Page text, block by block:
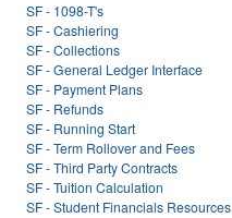
SF - 1098-T's
SF - Cashiering
SF - Collections
SF - General Ledger Interface
SF - Payment Plans
SF - Refunds
SF - Running Start
SF - Term Rollover and Fees
SF - Third Party Contracts
SF - Tuition Calculation
SF - Student Financials Resources